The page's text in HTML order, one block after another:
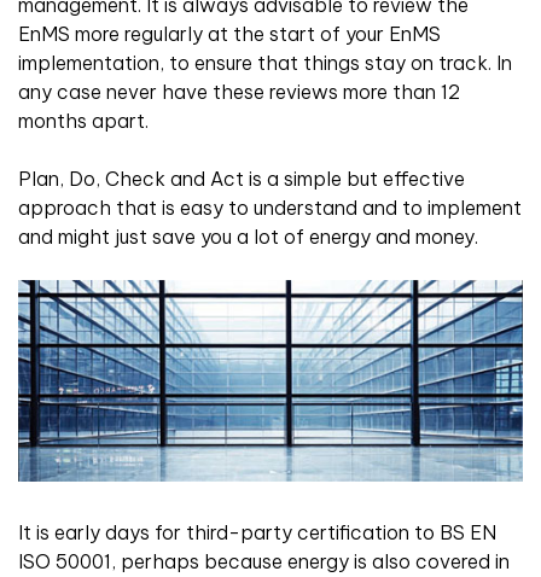
management. It is always advisable to review the
EnMS more regularly at the start of your EnMS
implementation, to ensure that things stay on track. In
any case never have these reviews more than 12
months apart.
Plan, Do, Check and Act is a simple but effective
approach that is easy to understand and to implement
and might just save you a lot of energy and money.
It is early days for third-party certification to BS EN
ISO 50001, perhaps because energy is also covered in